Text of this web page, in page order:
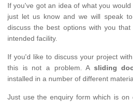
If you've got an idea of what you
just let us know and we will speak
discuss the best options with you
intended facility.
If you'd like to discuss your project
this is not a problem. A sliding
installed in a number of different
Just use the enquiry form which is on